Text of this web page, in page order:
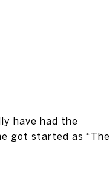
have had the
got started as “The